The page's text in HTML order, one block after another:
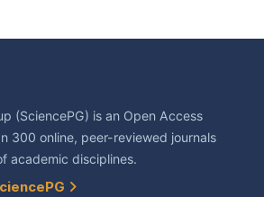
(SciencePG) is an Open Access
300 online, peer-reviewed journals
academic disciplines.